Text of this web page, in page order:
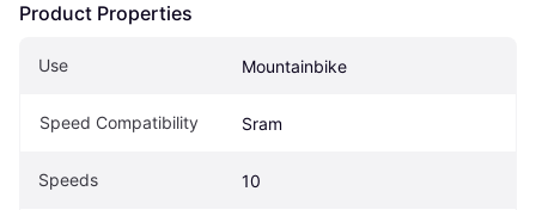
Product Properties
Use Mountainbike
Speed Compatibility Sram
Speeds 10